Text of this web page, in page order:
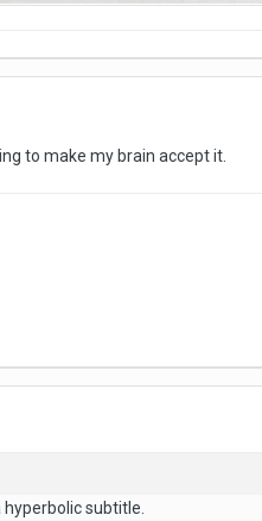
to make my brain accept it.
subtitle.